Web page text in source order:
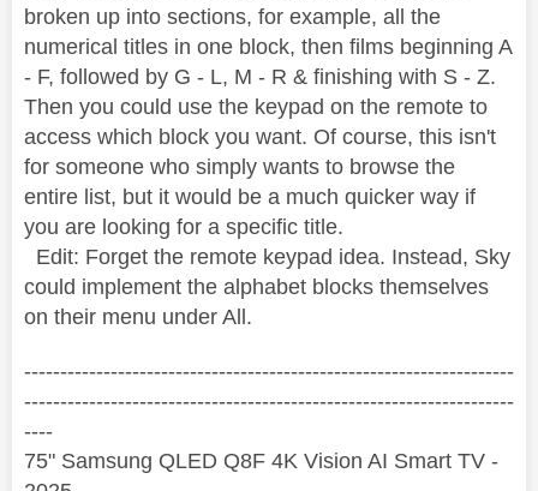
broken up into sections, for example, all the
numerical titles in one block, then films beginning A
- F, followed by G - L, M - R & finishing with S - Z.
Then you could use the keypad on the remote to
access which block you want. Of course, this isn't
for someone who simply wants to browse the
entire list, but it would be a much quicker way if
you are looking for a specific title.
Edit: Forget the remote keypad idea. Instead, Sky
could implement the alphabet blocks themselves
on their menu under All.
--------------------------------------------------------------------
--------------------------------------------------------------------
----
75" Samsung QLED Q8F 4K Vision AI Smart TV -